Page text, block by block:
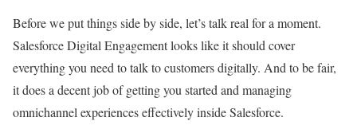
Before we put things side by side, let’s talk real for a moment.
Salesforce Digital Engagement looks like it should cover
everything you need to talk to customers digitally. And to be fair,
it does a decent job of getting you started and managing
omnichannel experiences effectively inside Salesforce.